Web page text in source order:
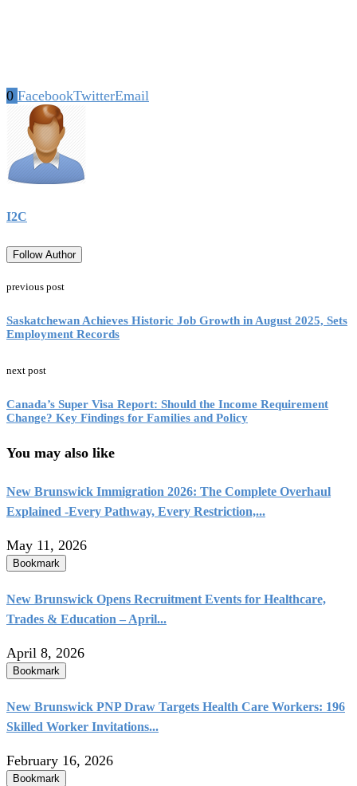
0 FacebookTwitterEmail
I2C
Follow Author
previous post
Saskatchewan Achieves Historic Job Growth in August 2025, Sets
Employment Records
next post
Canada’s Super Visa Report: Should the Income Requirement
Change? Key Findings for Families and Policy
You may also like
New Brunswick Immigration 2026: The Complete Overhaul
Explained -Every Pathway, Every Restriction,...
May 11, 2026
Bookmark
New Brunswick Opens Recruitment Events for Healthcare,
Trades & Education – April...
April 8, 2026
Bookmark
New Brunswick PNP Draw Targets Health Care Workers: 196
Skilled Worker Invitations...
February 16, 2026
Bookmark